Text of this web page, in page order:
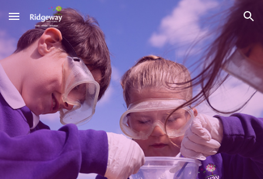
Skip to main content Skip to navigation